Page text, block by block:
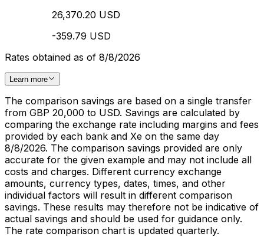
26,370.20 USD
-359.79 USD
Rates obtained as of 8/8/2026
Learn more
The comparison savings are based on a single transfer
from GBP 20,000 to USD. Savings are calculated by
comparing the exchange rate including margins and fees
provided by each bank and Xe on the same day
8/8/2026. The comparison savings provided are only
accurate for the given example and may not include all
costs and charges. Different currency exchange
amounts, currency types, dates, times, and other
individual factors will result in different comparison
savings. These results may therefore not be indicative of
actual savings and should be used for guidance only.
The rate comparison chart is updated quarterly.